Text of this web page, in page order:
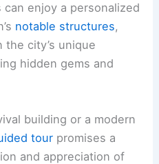
enjoy a personalized
notable structures,
the city’s unique
hidden gems and
building or a modern
tour promises a
and appreciation of